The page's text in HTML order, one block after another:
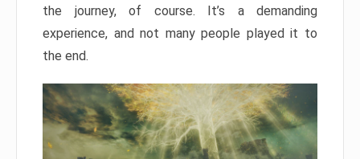
the journey, of course. It’s a demanding
experience, and not many people played it to
the end.